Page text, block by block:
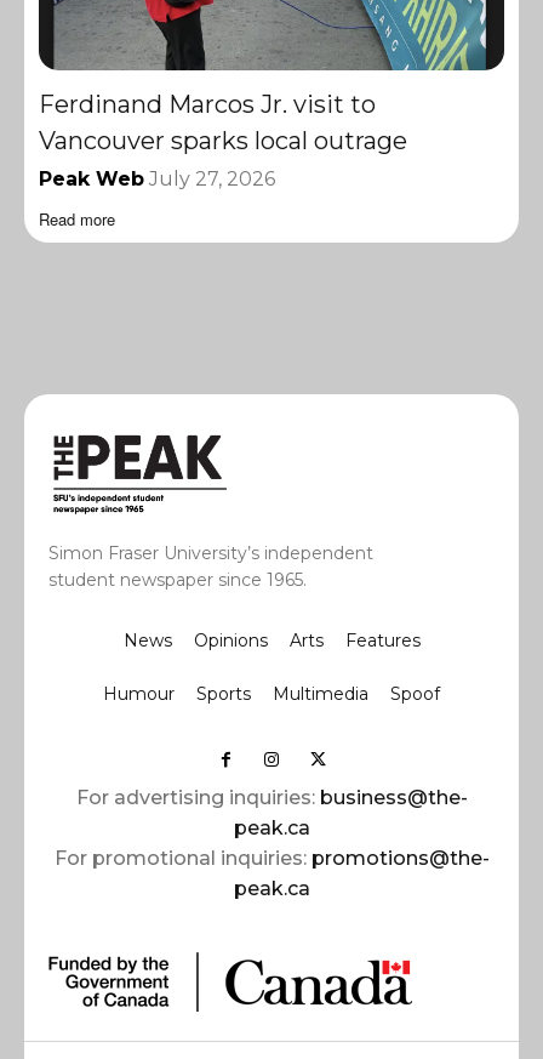
Ferdinand Marcos Jr. visit to
Vancouver sparks local outrage
Peak Web July 27, 2026
Read more
Simon Fraser University’s independent
student newspaper since 1965.
News Opinions Arts Features
Humour Sports Multimedia Spoof
For advertising inquiries: business@the-
peak.ca
For promotional inquiries: promotions@the-
peak.ca